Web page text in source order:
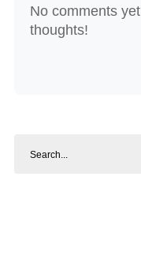
No comments
thoughts!